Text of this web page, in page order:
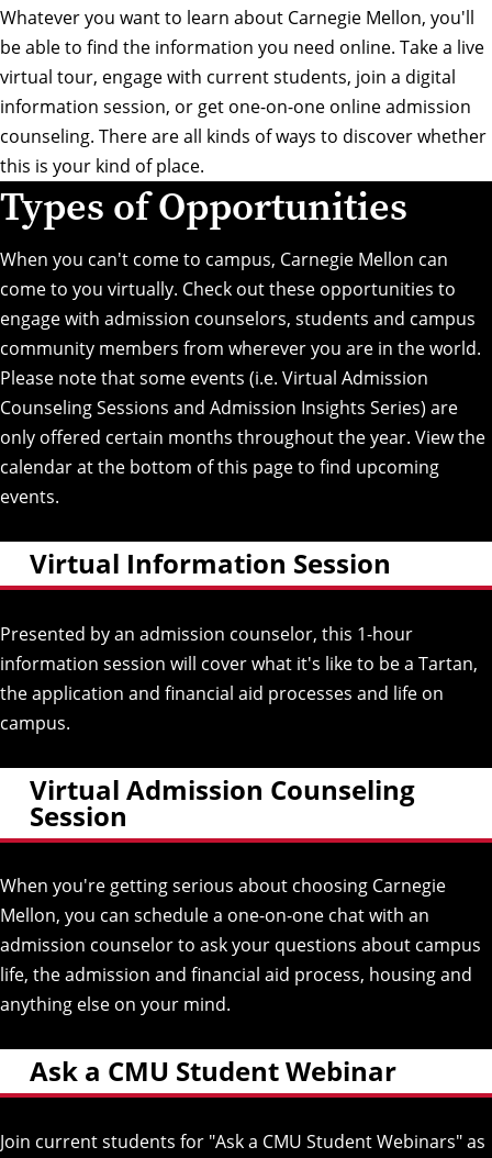
Whatever you want to learn about Carnegie Mellon, you'll
be able to find the information you need online. Take a live
virtual tour, engage with current students, join a digital
information session, or get one-on-one online admission
counseling. There are all kinds of ways to discover whether
this is your kind of place.
Types of Opportunities
When you can't come to campus, Carnegie Mellon can
come to you virtually. Check out these opportunities to
engage with admission counselors, students and campus
community members from wherever you are in the world.
Please note that some events (i.e. Virtual Admission
Counseling Sessions and Admission Insights Series) are
only offered certain months throughout the year. View the
calendar at the bottom of this page to find upcoming
events.
Virtual Information Session
Presented by an admission counselor, this 1-hour
information session will cover what it's like to be a Tartan,
the application and financial aid processes and life on
campus.
Virtual Admission Counseling
Session
When you're getting serious about choosing Carnegie
Mellon, you can schedule a one-on-one chat with an
admission counselor to ask your questions about campus
life, the admission and financial aid process, housing and
anything else on your mind.
Ask a CMU Student Webinar
Join current students for "Ask a CMU Student Webinars" as